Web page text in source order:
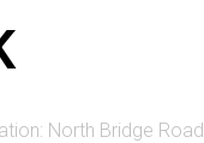
North Bridge Road